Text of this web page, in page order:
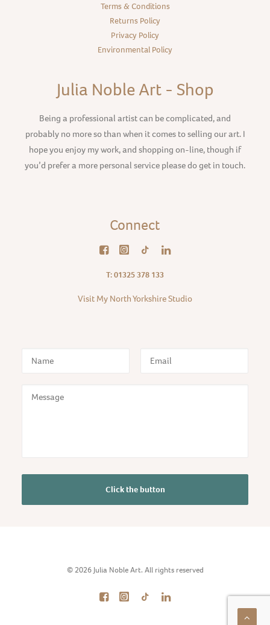
Terms & Conditions
Returns Policy
Privacy Policy
Environmental Policy
Julia Noble Art - Shop
Being a professional artist can be complicated, and
probably no more so than when it comes to selling our art. I
hope you enjoy my work, and shopping on-line, though if
you’d prefer a more personal service please do get in touch.
Connect
T: 01325 378 133
Visit My North Yorkshire Studio
© 2026 Julia Noble Art. All rights reserved